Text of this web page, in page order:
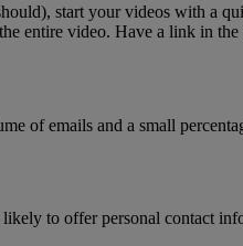
start your videos with a
entire video. Have a link in
of emails and a small
to offer personal contact